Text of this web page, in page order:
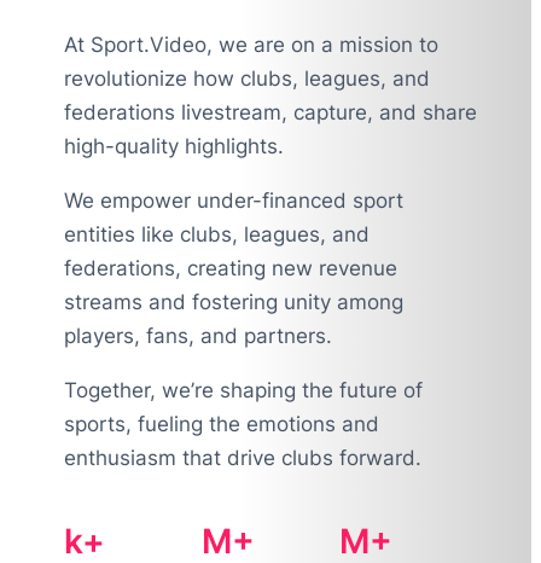
At Sport.Video, we are on a mission to
revolutionize how clubs, leagues, and
federations livestream, capture, and share
high-quality highlights.
We empower under-financed sport
entities like clubs, leagues, and
federations, creating new revenue
streams and fostering unity among
players, fans, and partners.
Together, we’re shaping the future of
sports, fueling the emotions and
enthusiasm that drive clubs forward.
k+ M+ M+